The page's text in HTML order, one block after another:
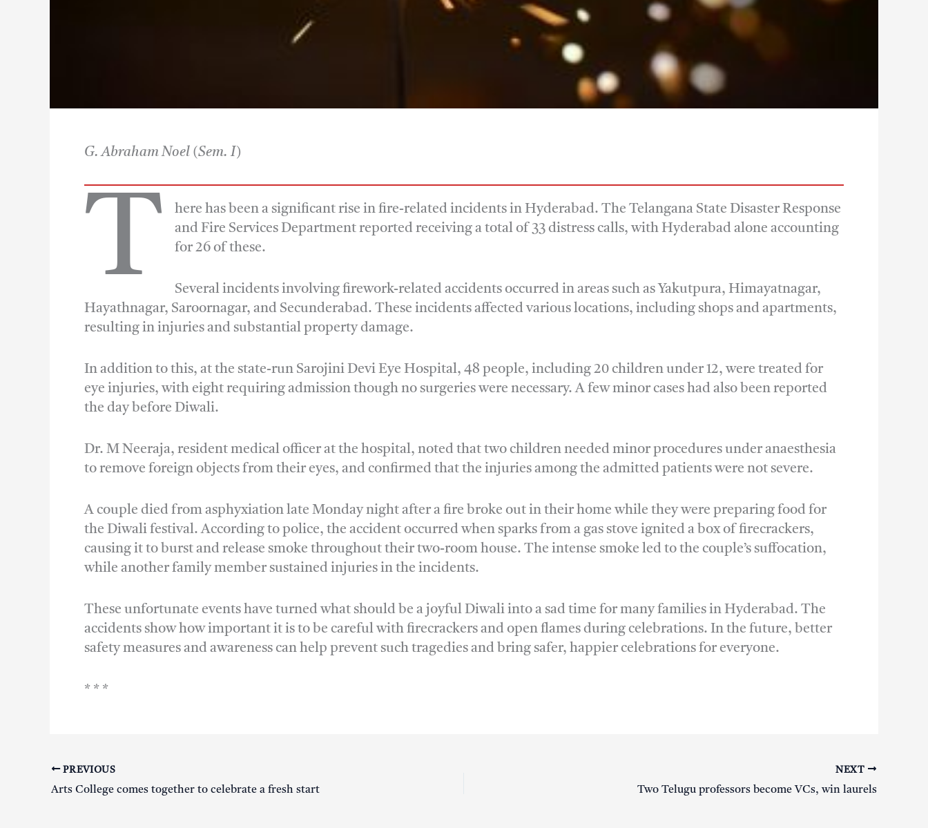
G. Abraham Noel (Sem. I)
T
here has been a significant rise in fire-related incidents in Hyderabad. The Telangana State Disaster Response
and Fire Services Department reported receiving a total of 33 distress calls, with Hyderabad alone accounting
for 26 of these.
Several incidents involving firework-related accidents occurred in areas such as Yakutpura, Himayatnagar,
Hayathnagar, Saroornagar, and Secunderabad. These incidents affected various locations, including shops and apartments,
resulting in injuries and substantial property damage.
In addition to this, at the state-run Sarojini Devi Eye Hospital, 48 people, including 20 children under 12, were treated for
eye injuries, with eight requiring admission though no surgeries were necessary. A few minor cases had also been reported
the day before Diwali.
Dr. M Neeraja, resident medical officer at the hospital, noted that two children needed minor procedures under anaesthesia
to remove foreign objects from their eyes, and confirmed that the injuries among the admitted patients were not severe.
A couple died from asphyxiation late Monday night after a fire broke out in their home while they were preparing food for
the Diwali festival. According to police, the accident occurred when sparks from a gas stove ignited a box of firecrackers,
causing it to burst and release smoke throughout their two-room house. The intense smoke led to the couple’s suffocation,
while another family member sustained injuries in the incidents.
These unfortunate events have turned what should be a joyful Diwali into a sad time for many families in Hyderabad. The
accidents show how important it is to be careful with firecrackers and open flames during celebrations. In the future, better
safety measures and awareness can help prevent such tragedies and bring safer, happier celebrations for everyone.
* * *
PREVIOUS
Arts College comes together to celebrate a fresh start
NEXT
Two Telugu professors become VCs, win laurels